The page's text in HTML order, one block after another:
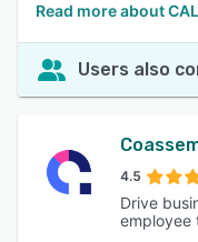
Read more about
Users also
4.5
Drive
employee